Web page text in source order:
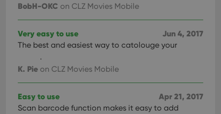
BobH-OKC on CLZ Movies Mobile
Jun 4, 2017
Very easy to use
The best and easiest way to catolouge your
.
K. Pie on CLZ Movies Mobile
Apr 21, 2017
Easy to use
Scan barcode function makes it easy to add